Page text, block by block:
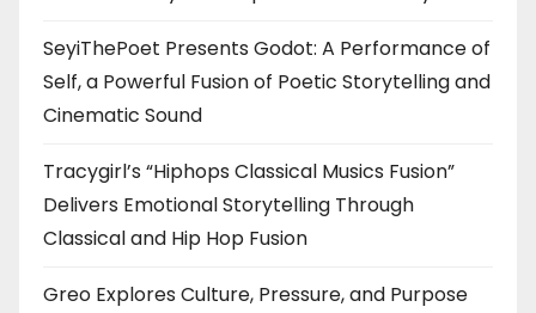
SeyiThePoet Presents Godot: A Performance of
Self, a Powerful Fusion of Poetic Storytelling and
Cinematic Sound
Tracygirl’s “Hiphops Classical Musics Fusion”
Delivers Emotional Storytelling Through
Classical and Hip Hop Fusion
Greo Explores Culture, Pressure, and Purpose